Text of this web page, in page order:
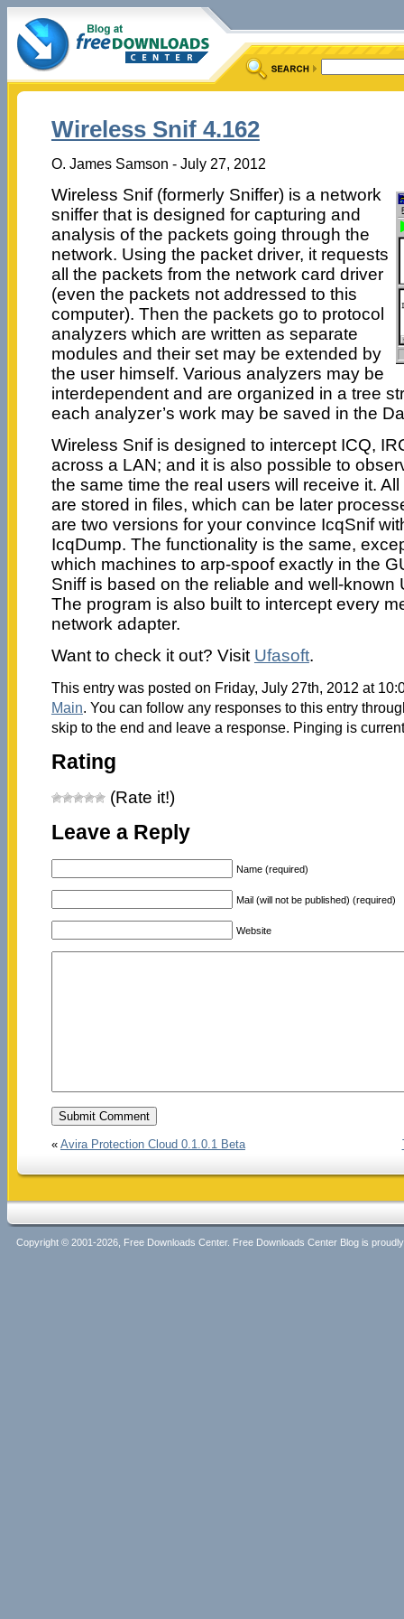
Wireless Snif 4.162
O. James Samson - July 27, 2012
Wireless Snif (formerly Sniffer) is a network
sniffer that is designed for capturing and
analysis of the packets going through the
network. Using the packet driver, it requests
all the packets from the network card driver
(even the packets not addressed to this
computer). Then the packets go to protocol
analyzers which are written as separate
modules and their set may be extended by
the user himself. Various analyzers may be
interdependent and are organized in a tree
each analyzer’s work may be saved in the
Wireless Snif is designed to intercept ICQ,
across a LAN; and it is also possible to
the same time the real users will receive it.
are stored in files, which can be later
are two versions for your convince IcqSnif
IcqDump. The functionality is the same,
which machines to arp-spoof exactly in the
Sniff is based on the reliable and well-known
The program is also built to intercept every
network adapter.
Want to check it out? Visit Ufasoft.
This entry was posted on Friday, July 27th, 2012 at
Main. You can follow any responses to this entry
skip to the end and leave a response. Pinging is
Rating
(Rate it!)
Leave a Reply
Name (required)
Mail (will not be published) (required)
Website
« Avira Protection Cloud 0.1.0.1 Beta
Copyright © 2001-2026, Free Downloads Center. Free Downloads Center Blog is